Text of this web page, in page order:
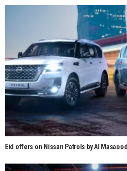
Eid offers on Nissan Patrols by Al Masaood